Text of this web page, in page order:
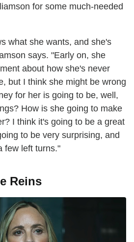
for some much-needed
what she wants, and she's
says. "Early on, she
about how she's never
but I think she might be wrong
for her is going to be, well,
How is she going to make
I think it's going to be a great
to be very surprising, and
few left turns."
Reins